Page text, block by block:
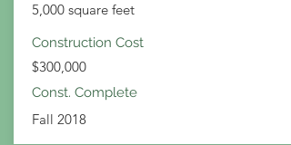
5,000 square feet
Construction Cost
$300,000
Const. Complete
Fall 2018